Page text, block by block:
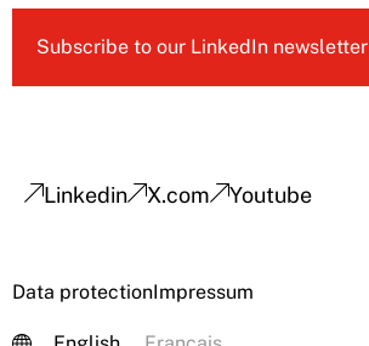
Subscribe to our LinkedIn newsletter
Linkedin X.com Youtube
Data protectionImpressum